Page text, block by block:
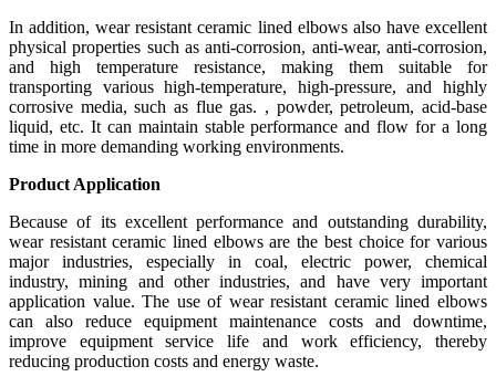
In addition, wear resistant ceramic lined elbows also have excellent
physical properties such as anti-corrosion, anti-wear, anti-corrosion,
and high temperature resistance, making them suitable for
transporting various high-temperature, high-pressure, and highly
corrosive media, such as flue gas. , powder, petroleum, acid-base
liquid, etc. It can maintain stable performance and flow for a long
time in more demanding working environments.
Product Application
Because of its excellent performance and outstanding durability,
wear resistant ceramic lined elbows are the best choice for various
major industries, especially in coal, electric power, chemical
industry, mining and other industries, and have very important
application value. The use of wear resistant ceramic lined elbows
can also reduce equipment maintenance costs and downtime,
improve equipment service life and work efficiency, thereby
reducing production costs and energy waste.